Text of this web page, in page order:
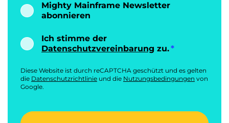
Mighty Mainframe Newsletter
abonnieren
Ich stimme der
Datenschutzvereinbarung zu.
Diese Website ist durch reCAPTCHA geschützt und es gelten
die Datenschutzrichtlinie und die Nutzungsbedingungen von
Google.